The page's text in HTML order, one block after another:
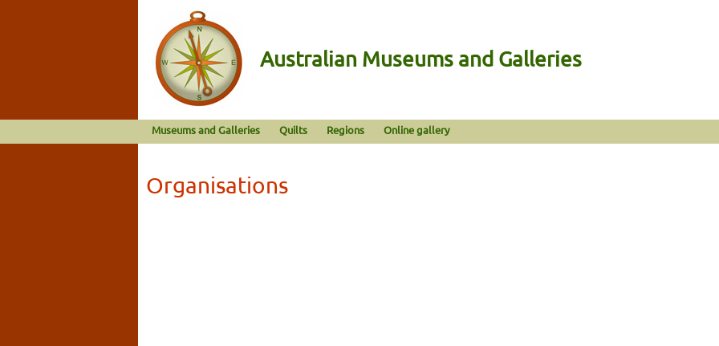
Australian Museums and Galleries
Museums and Galleries Quilts Regions Online gallery
Organisations